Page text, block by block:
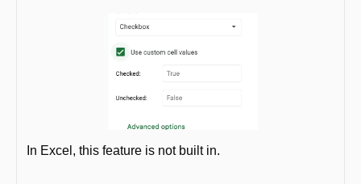
In Excel, this feature is not built in.